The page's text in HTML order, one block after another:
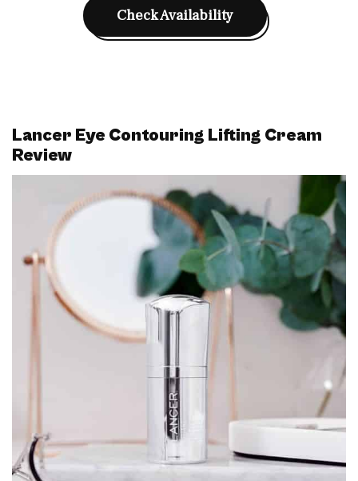
Check Availability
Lancer Eye Contouring Lifting Cream
Review